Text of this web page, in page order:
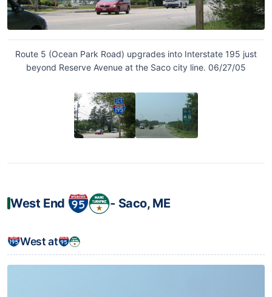
Route 5 (Ocean Park Road) upgrades into Interstate 195 just
beyond Reserve Avenue at the Saco city line. 06/27/05
West End ‐ Saco, ME
West at